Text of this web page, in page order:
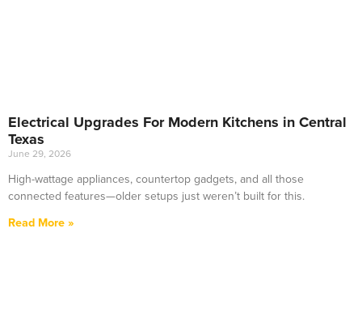
Electrical Upgrades For Modern Kitchens in Central
Texas
June 29, 2026
High-wattage appliances, countertop gadgets, and all those
connected features—older setups just weren’t built for this.
Read More »